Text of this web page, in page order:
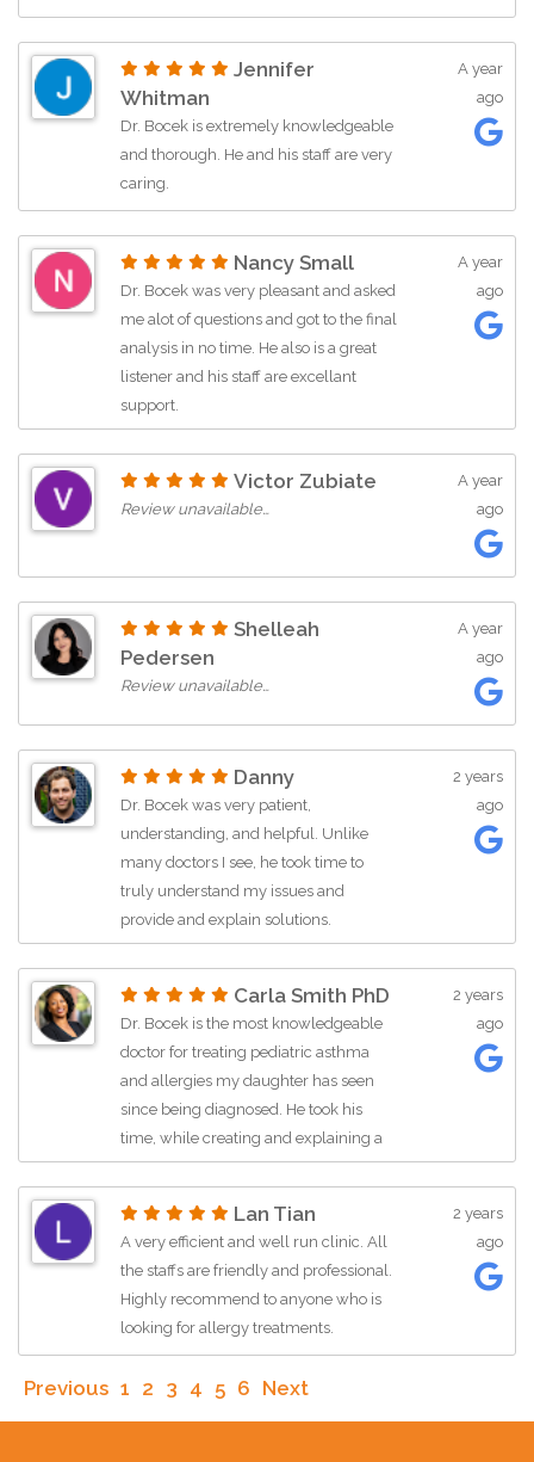
Jennifer
Whitman
Dr. Bocek is extremely knowledgeable
and thorough. He and his staff are very
caring.
A year
ago
Nancy Small
Dr. Bocek was very pleasant and asked
me alot of questions and got to the final
analysis in no time. He also is a great
listener and his staff are excellant
support.
A year
ago
Victor Zubiate
Review unavailable…
A year
ago
Shelleah
Pedersen
Review unavailable…
A year
ago
Danny
Dr. Bocek was very patient,
understanding, and helpful. Unlike
many doctors I see, he took time to
truly understand my issues and
provide and explain solutions.
2 years
ago
Carla Smith PhD
Dr. Bocek is the most knowledgeable
doctor for treating pediatric asthma
and allergies my daughter has seen
since being diagnosed. He took his
time, while creating and explaining a
new treatment plan to tackle her
we did!
2 years
ago
Lan Tian
A very efficient and well run clinic. All
the staffs are friendly and professional.
Highly recommend to anyone who is
looking for allergy treatments.
2 years
ago
Previous 1 2 3 4 5 6 Next